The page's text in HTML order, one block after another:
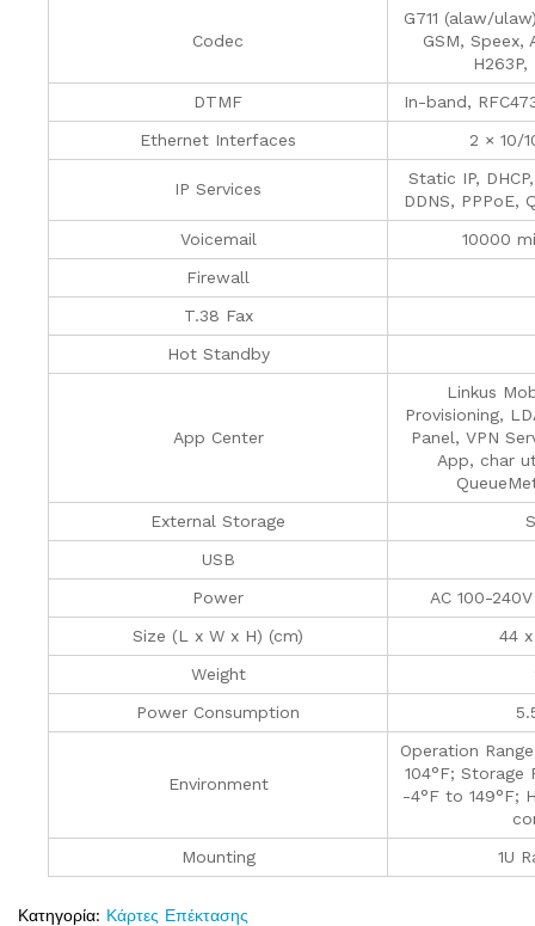
Codec
G711 (alaw/
GSM, Speex,
H263P,
DTMF
In-band,
Ethernet Interfaces
2 × 10/
IP Services
Static IP,
DDNS, PPPoE,
Voicemail
10000
Firewall
T.38 Fax
Hot Standby
App Center
Linkus
Provisioning,
Panel, VPN
App, char
External Storage
USB
Power
AC 100-
Size (L x W x H) (cm)
44
Weight
Power Consumption
Environment
Operation
104°F; Storage
-4°F to 149°F;
Mounting
1U
Κατηγορία: Κάρτες Επέκτασης